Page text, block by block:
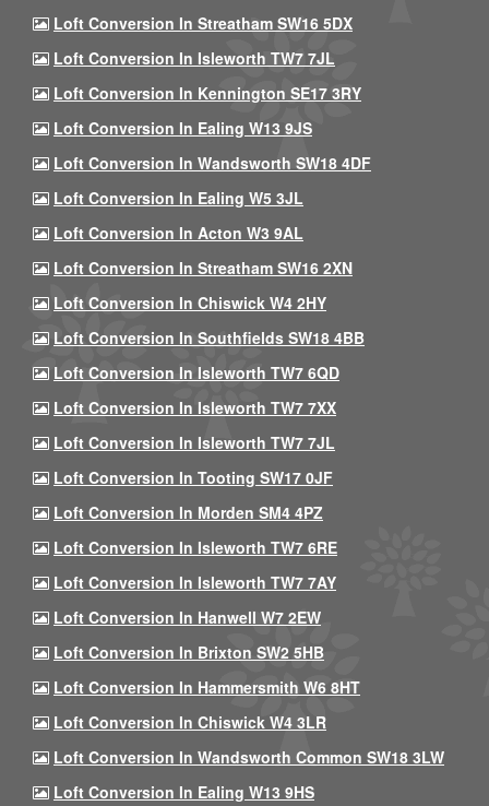
Loft Conversion In Streatham SW16 5DX
Loft Conversion In Isleworth TW7 7JL
Loft Conversion In Kennington SE17 3RY
Loft Conversion In Ealing W13 9JS
Loft Conversion In Wandsworth SW18 4DF
Loft Conversion In Ealing W5 3JL
Loft Conversion In Acton W3 9AL
Loft Conversion In Streatham SW16 2XN
Loft Conversion In Chiswick W4 2HY
Loft Conversion In Southfields SW18 4BB
Loft Conversion In Isleworth TW7 6QD
Loft Conversion In Isleworth TW7 7XX
Loft Conversion In Isleworth TW7 7JL
Loft Conversion In Tooting SW17 0JF
Loft Conversion In Morden SM4 4PZ
Loft Conversion In Isleworth TW7 6RE
Loft Conversion In Isleworth TW7 7AY
Loft Conversion In Hanwell W7 2EW
Loft Conversion In Brixton SW2 5HB
Loft Conversion In Hammersmith W6 8HT
Loft Conversion In Chiswick W4 3LR
Loft Conversion In Wandsworth Common SW18 3LW
Loft Conversion In Ealing W13 9HS